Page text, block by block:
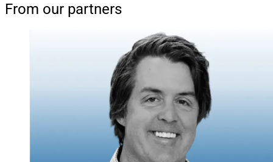
From our partners